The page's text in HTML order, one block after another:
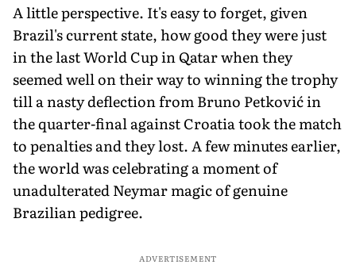
A little perspective. It's easy to forget, given
Brazil's current state, how good they were just
in the last World Cup in Qatar when they
seemed well on their way to winning the trophy
till a nasty deflection from Bruno Petković in
the quarter-final against Croatia took the match
to penalties and they lost. A few minutes earlier,
the world was celebrating a moment of
unadulterated Neymar magic of genuine
Brazilian pedigree.
ADVERTISEMENT